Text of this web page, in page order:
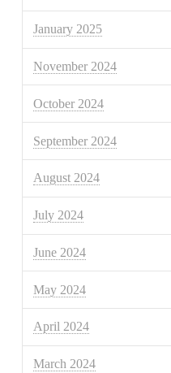
January 2025
November 2024
October 2024
September 2024
August 2024
July 2024
June 2024
May 2024
April 2024
March 2024